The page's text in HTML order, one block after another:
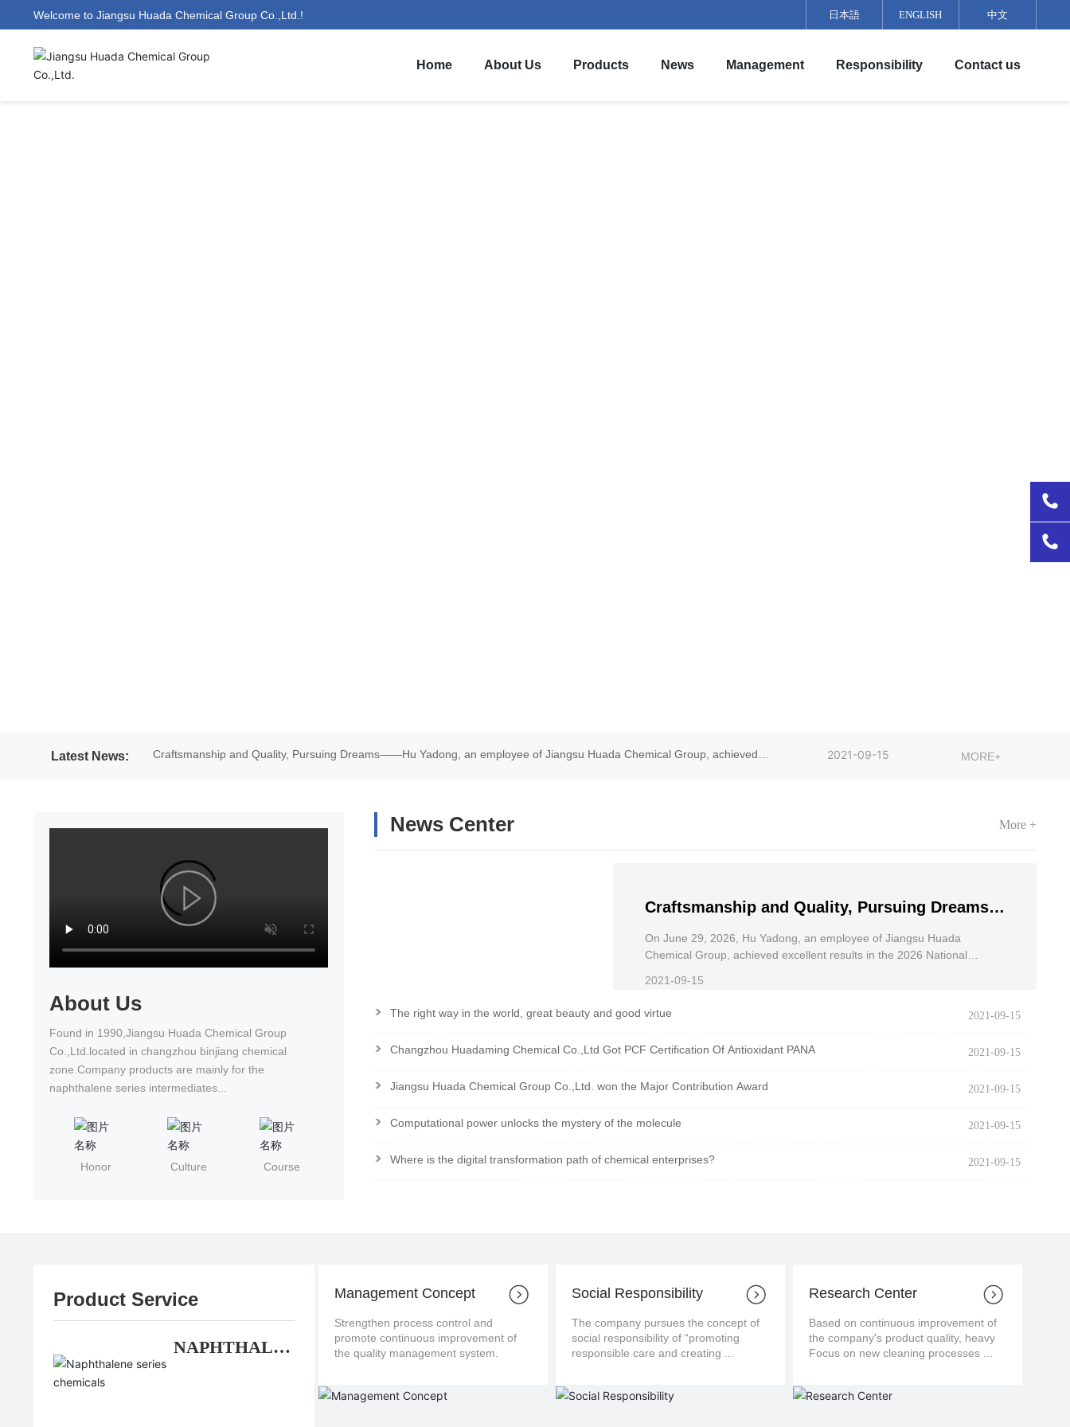
Welcome to Jiangsu Huada Chemical Group Co.,Ltd.! 日本語 ENGLISH 中文
Home About Us Products News Management Responsibility Contact us
Latest News: Craftsmanship and Quality, Pursuing Dreams——Hu Yadong, an employee of Jiangsu Huada Chemical Group, achieved 2021-09-15 MORE+
About Us
Found in 1990,Jiangsu Huada Chemical Group
Co.,Ltd.located in changzhou binjiang chemical
zone.Company products are mainly for the
naphthalene series intermediates...
Honor Culture Course
News Center More +
Craftsmanship and Quality, Pursuing Dreams
——Hu Yadong, an employee of Jiangsu Huada
Chemical Group, achieved excellent results in
the National Wheelchair Road Race
On June 29, 2026, Hu Yadong, an employee of Jiangsu Huada
Chemical Group, achieved excellent results in the 2026 National
2021-09-15
> The right way in the world, great beauty and good virtue 2021-09-15
> Changzhou Huadaming Chemical Co.,Ltd Got PCF Certification Of Antioxidant PANA 2021-09-15
> Jiangsu Huada Chemical Group Co.,Ltd. won the Major Contribution Award 2021-09-15
> Computational power unlocks the mystery of the molecule 2021-09-15
> Where is the digital transformation path of chemical enterprises? 2021-09-15
Product Service
NAPHTHALE
Management Concept
Strengthen process control and
promote continuous improvement of
the quality management system.
Social Responsibility
The company pursues the concept of
social responsibility of “promoting
responsible care and creating ...
Research Center
Based on continuous improvement of
the company's product quality, heavy
Focus on new cleaning processes ...